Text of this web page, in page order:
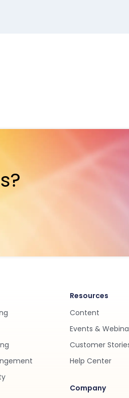
Resources
Content
Events &
Customer
Help Center
Company